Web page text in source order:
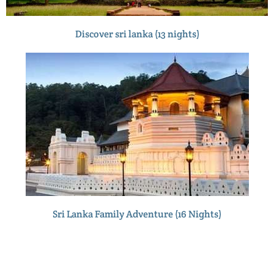
Discover sri lanka (13 nights)
Sri Lanka Family Adventure (16 Nights)